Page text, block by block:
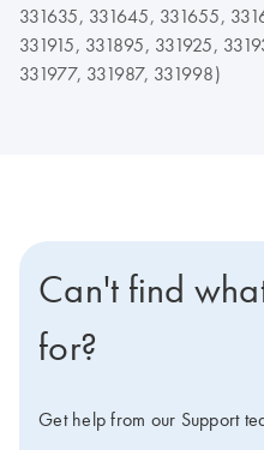
331635, 331645, 331655,
331915, 331895, 331925,
331977, 331987, 331998)
Can't find
for?
Get help from our Support